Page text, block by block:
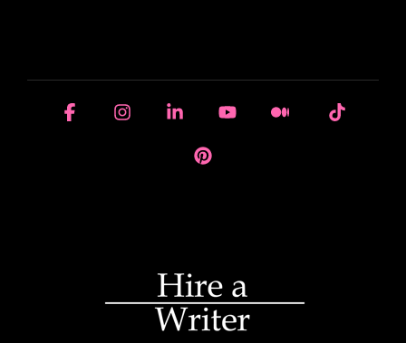
FacebookInstagramLinkedinYouTubeMedium